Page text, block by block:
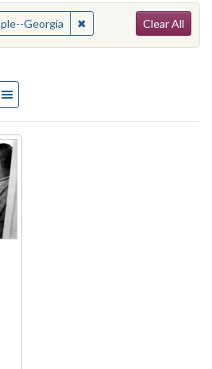
Georgia ✖Remove constraint
Clear All
per page
as: